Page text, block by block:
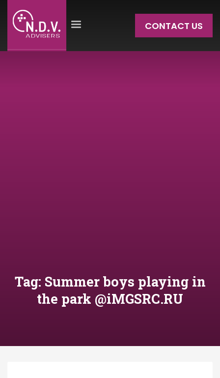
CONTACT US
Tag: Summer boys playing in
the park @iMGSRC.RU